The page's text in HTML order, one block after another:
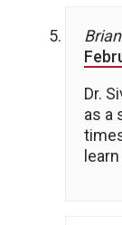
Dr.
as a